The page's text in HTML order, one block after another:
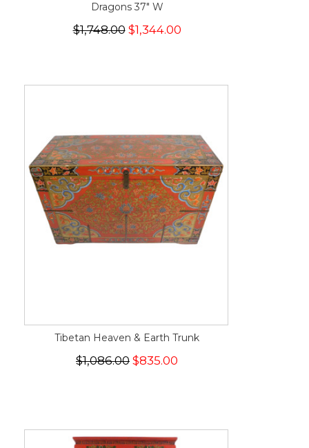
Dragons 37" W
$1,748.00$1,344.00
Tibetan Heaven & Earth Trunk
$1,086.00 $835.00